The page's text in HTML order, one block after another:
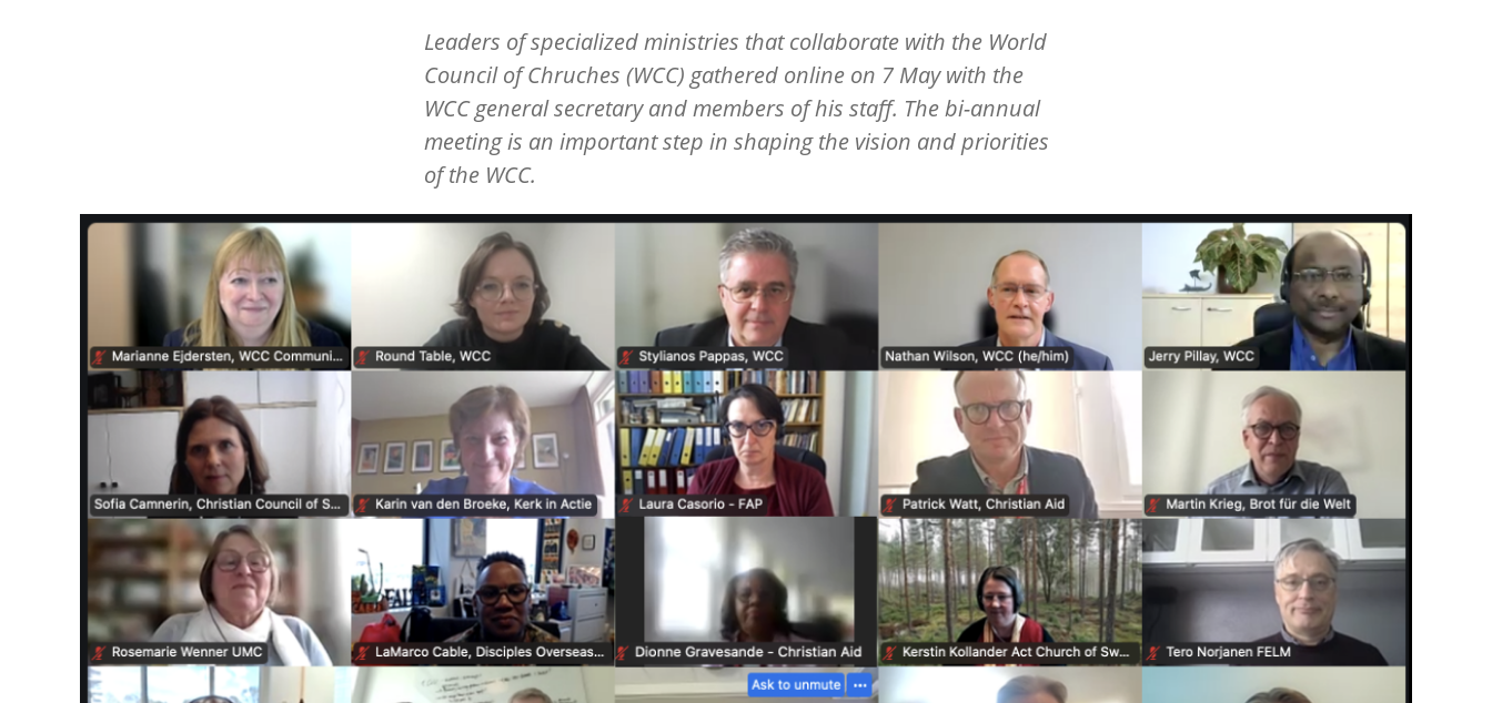
Leaders of specialized ministries that collaborate with the World
Council of Chruches (WCC) gathered online on 7 May with the
WCC general secretary and members of his staff. The bi-annual
meeting is an important step in shaping the vision and priorities
of the WCC.
Image